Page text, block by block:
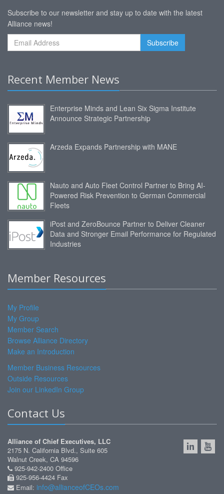
Subscribe to our newsletter and stay up to date with the latest
Alliance news!
Recent Member News
Enterprise Minds and Lean Six Sigma Institute
Announce Strategic Partnership
Arzeda Expands Partnership with MANE
Nauto and Auto Fleet Control Partner to Bring AI-
Powered Risk Prevention to German Commercial
Fleets
iPost and ZeroBounce Partner to Deliver Cleaner
Data and Stronger Email Performance for Regulated
Industries
Member Resources
My Profile
My Group
Member Search
Browse Alliance Directory
Make an Introduction
Member Business Resources
Outside Resources
Join our LinkedIn Group
Contact Us
Alliance of Chief Executives, LLC
2175 N. California Blvd., Suite 605
Walnut Creek, CA 94596
925-942-2400 Office
925-956-4424 Fax
Email: info@allianceofCEOs.com